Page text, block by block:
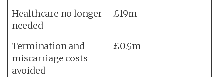
Healthcare no longer
needed
£19m
Termination and
miscarriage costs
avoided
£0.9m